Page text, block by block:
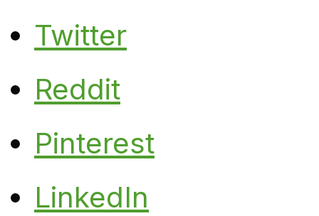
Twitter
Reddit
Pinterest
LinkedIn